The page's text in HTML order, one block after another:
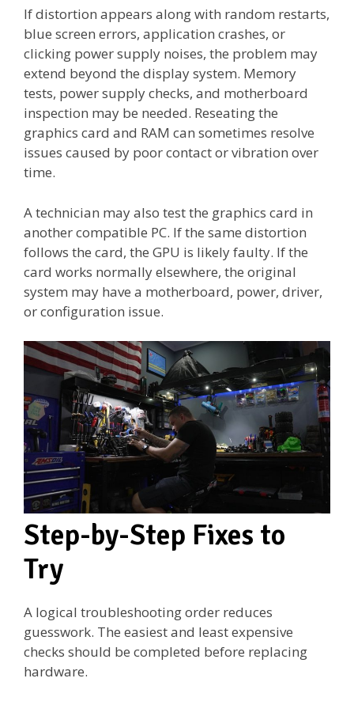
If distortion appears along with random restarts,
blue screen errors, application crashes, or
clicking power supply noises, the problem may
extend beyond the display system. Memory
tests, power supply checks, and motherboard
inspection may be needed. Reseating the
graphics card and RAM can sometimes resolve
issues caused by poor contact or vibration over
time.
A technician may also test the graphics card in
another compatible PC. If the same distortion
follows the card, the GPU is likely faulty. If the
card works normally elsewhere, the original
system may have a motherboard, power, driver,
or configuration issue.
Step-by-Step Fixes to
Try
A logical troubleshooting order reduces
guesswork. The easiest and least expensive
checks should be completed before replacing
hardware.